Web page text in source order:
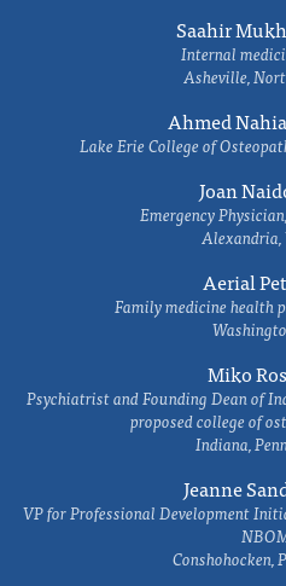
Saahir
Internal
Asheville,
Ahmed
Lake Erie College of
Joan
Emergency
Aerial
Family medicine health
Miko
Psychiatrist and Founding Dean of
proposed college of
Indiana,
Jeanne
VP for Professional Development
Conshohocken,